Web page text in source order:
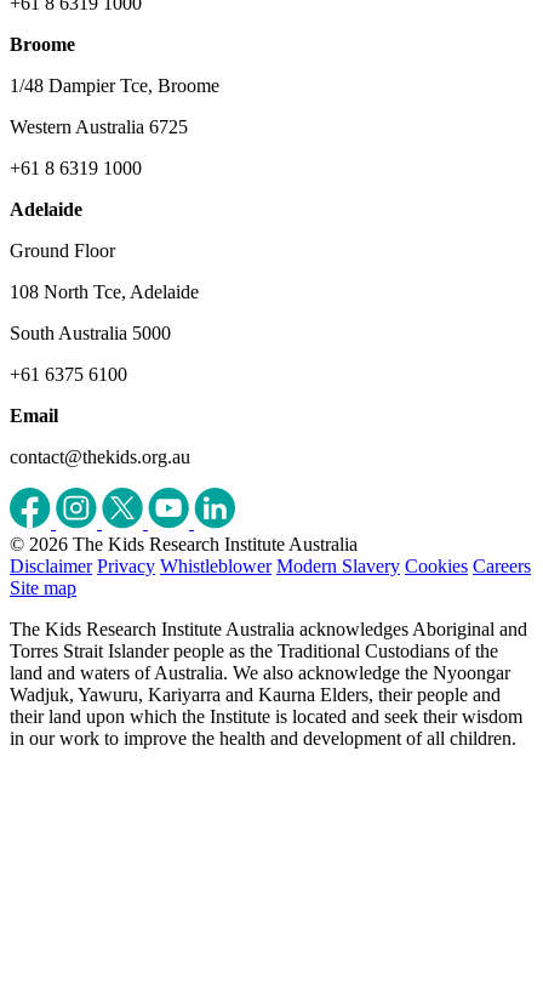
Broome
1/48 Dampier Tce, Broome
Western Australia 6725
+61 8 6319 1000
Adelaide
Ground Floor
108 North Tce, Adelaide
South Australia 5000
+61 6375 6100
Email
contact@thekids.org.au
© 2026 The Kids Research Institute Australia
Disclaimer Privacy Whistleblower Modern Slavery Cookies Careers
Site map
The Kids Research Institute Australia acknowledges Aboriginal and
Torres Strait Islander people as the Traditional Custodians of the
land and waters of Australia. We also acknowledge the Nyoongar
Wadjuk, Yawuru, Kariyarra and Kaurna Elders, their people and
their land upon which the Institute is located and seek their wisdom
in our work to improve the health and development of all children.